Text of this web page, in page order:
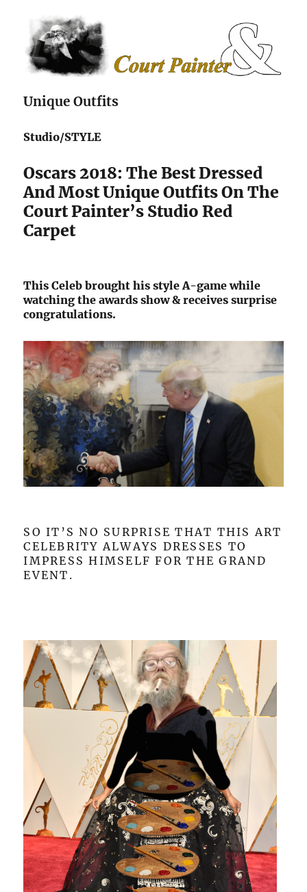
The Court Painter
Unique Outfits
Studio/STYLE
Oscars 2018: The Best Dressed
And Most Unique Outfits On The
Court Painter’s Studio Red
Carpet
This Celeb brought his style A-game while
watching the awards show & receives surprise
congratulations.
SO IT’S NO SURPRISE THAT THIS ART
CELEBRITY ALWAYS DRESSES TO
IMPRESS HIMSELF FOR THE GRAND
EVENT.